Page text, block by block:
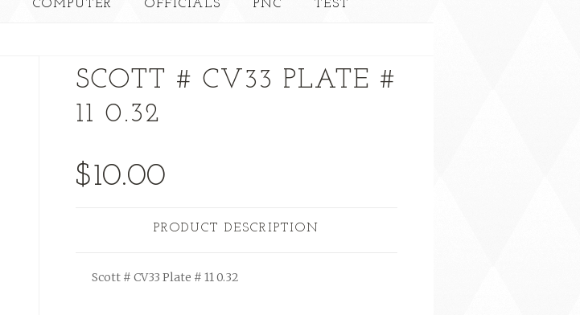
COMPUTER OFFICIALS PNC TEST
SCOTT # CV33 PLATE #
11 0.32
$10.00
PRODUCT DESCRIPTION
Scott # CV33 Plate # 11 0.32